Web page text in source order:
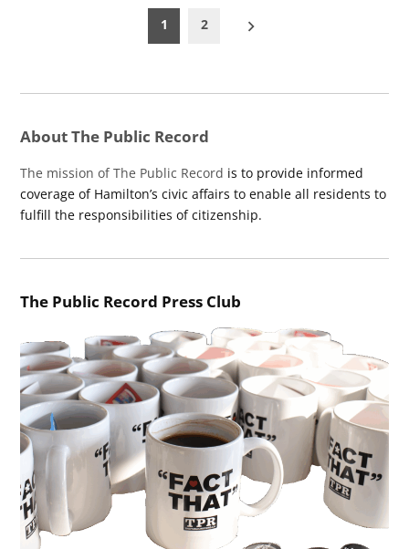
1 2
About The Public Record
The mission of The Public Record is to provide informed
coverage of Hamilton’s civic affairs to enable all residents to
fulfill the responsibilities of citizenship.
The Public Record Press Club